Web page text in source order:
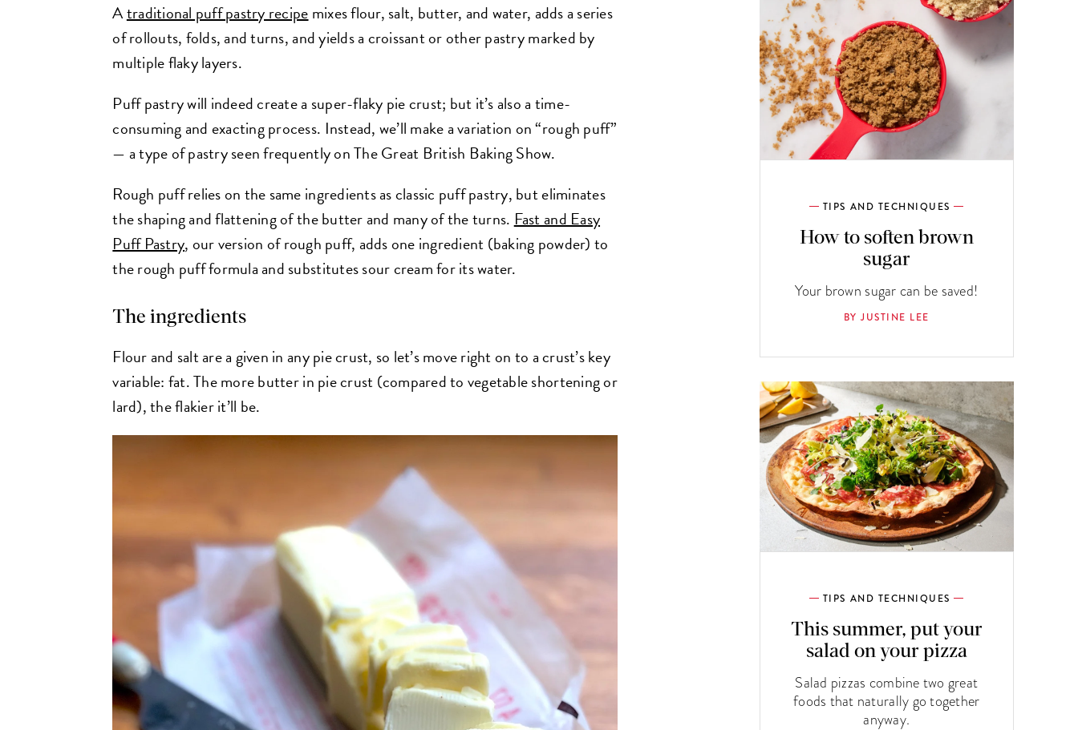
Atraditional puff pastry recipemixes flour, salt, butter, and water, adds a series
of rollouts, folds, and turns, and yields a croissant or other pastry marked by
multiple flaky layers.
Puff pastry will indeed create a super-flaky pie crust; but it’s also a time-
consuming and exacting process. Instead, we’ll make a variation on “rough puff”
— a type of pastry seen frequently on The Great British Baking Show.
Rough puff relies on the same ingredients as classic puff pastry, but eliminates
the shaping and flattening of the butter and many of the turns.Fast and Easy
Puff Pastry, our version of rough puff, adds one ingredient (baking powder) to
the rough puff formula and substitutes sour cream for its water.
The ingredients
Flour and salt are a given in any pie crust, so let’s move right on to a crust’s key
variable: fat. The more butter in pie crust (compared to vegetable shortening or
lard), the flakier it’ll be.
TIPS AND TECHNIQUES
How to soften brown
sugar
Your brown sugar can be saved!
BY JUSTINE LEE
TIPS AND TECHNIQUES
This summer, put your
salad on your pizza
Salad pizzas combine two great
foods that naturally go together
anyway.